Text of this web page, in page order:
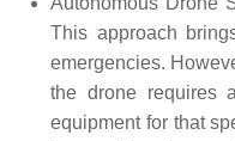
This approach
emergencies.
the drone requires
equipment for that